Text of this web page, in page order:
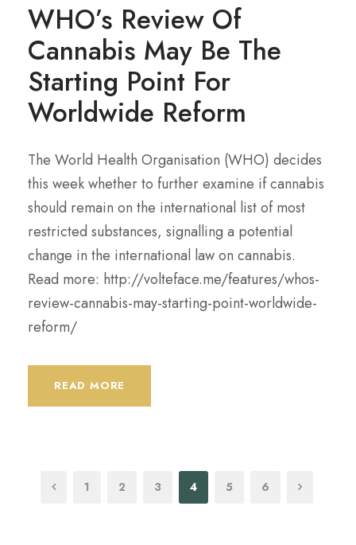
WHO’s Review Of
Cannabis May Be The
Starting Point For
Worldwide Reform
The World Health Organisation (WHO) decides
this week whether to further examine if cannabis
should remain on the international list of most
restricted substances, signalling a potential
change in the international law on cannabis.
Read more: http://volteface.me/features/whos-
review-cannabis-may-starting-point-worldwide-
reform/
READ MORE
1 2 3 4 5 6